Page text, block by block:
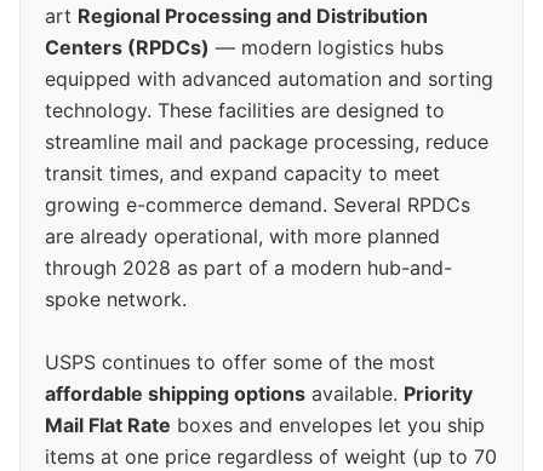
art Regional Processing and Distribution
Centers (RPDCs) — modern logistics hubs
equipped with advanced automation and sorting
technology. These facilities are designed to
streamline mail and package processing, reduce
transit times, and expand capacity to meet
growing e-commerce demand. Several RPDCs
are already operational, with more planned
through 2028 as part of a modern hub-and-
spoke network.
USPS continues to offer some of the most
affordable shipping options available. Priority
Mail Flat Rate boxes and envelopes let you ship
items at one price regardless of weight (up to 70